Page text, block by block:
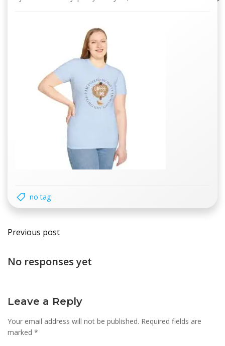
no tag
Post
navigation
Previous post
No responses yet
Leave a Reply
Your email address will not be published. Required fields are
marked *